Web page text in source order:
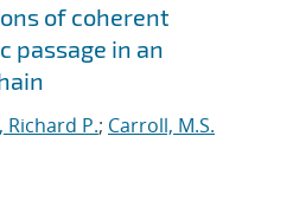
of coherent
passage in an
Richard P.; Carroll, M.S.